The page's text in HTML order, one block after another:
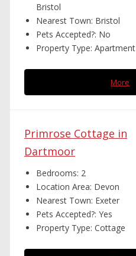
Bristol
Nearest Town: Bristol
Pets Accepted?: No
Property Type: Apartment
More
Primrose Cottage in
Dartmoor
Bedrooms: 2
Location Area: Devon
Nearest Town: Exeter
Pets Accepted?: Yes
Property Type: Cottage